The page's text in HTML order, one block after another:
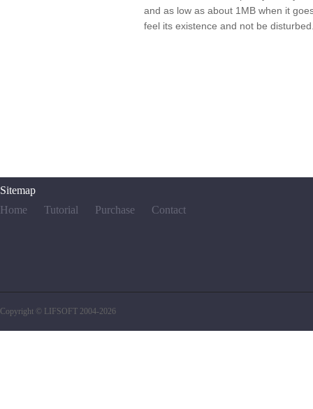
and as low as about 1MB when it
feel its existence and not be
Sitemap
Home
Tutorial Purchase Contact
Copyright © LIFSOFT 2004-2026